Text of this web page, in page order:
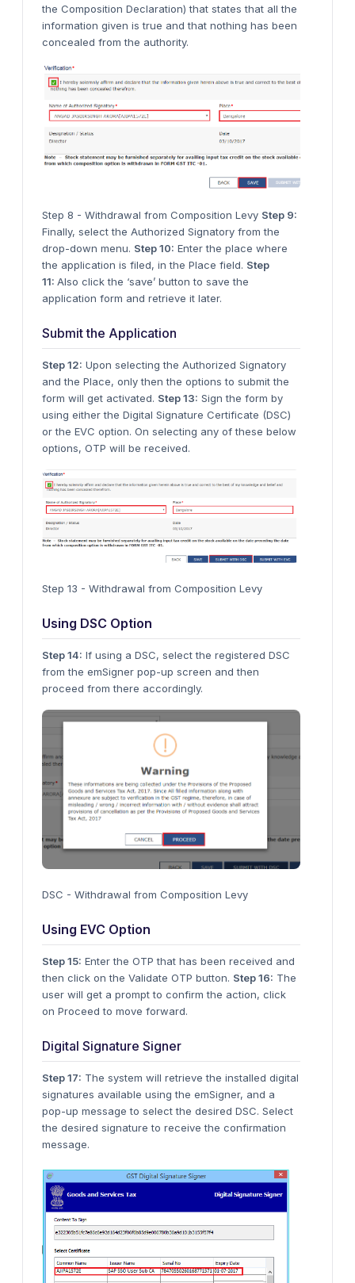
the Composition Declaration) that states that all the
information given is true and that nothing has been
concealed from the authority.
Step 8 - Withdrawal from Composition Levy Step 9:
Finally, select the Authorized Signatory from the
drop-down menu. Step 10: Enter the place where
the application is filed, in the Place field. Step
11: Also click the ‘save’ button to save the
application form and retrieve it later.
Submit the Application
Step 12: Upon selecting the Authorized Signatory
and the Place, only then the options to submit the
form will get activated. Step 13: Sign the form by
using either the Digital Signature Certificate (DSC)
or the EVC option. On selecting any of these below
options, OTP will be received.
Step 13 - Withdrawal from Composition Levy
Using DSC Option
Step 14: If using a DSC, select the registered DSC
from the emSigner pop-up screen and then
proceed from there accordingly.
DSC - Withdrawal from Composition Levy
Using EVC Option
Step 15: Enter the OTP that has been received and
then click on the Validate OTP button. Step 16: The
user will get a prompt to confirm the action, click
on Proceed to move forward.
Digital Signature Signer
Step 17: The system will retrieve the installed digital
signatures available using the emSigner, and a
pop-up message to select the desired DSC. Select
the desired signature to receive the confirmation
message.